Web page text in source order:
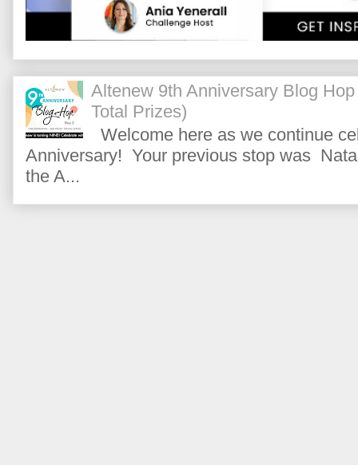
Altenew 9th Anniversary Blog
Total Prizes)
Welcome here as we continue
Anniversary! Your previous stop was
the A...